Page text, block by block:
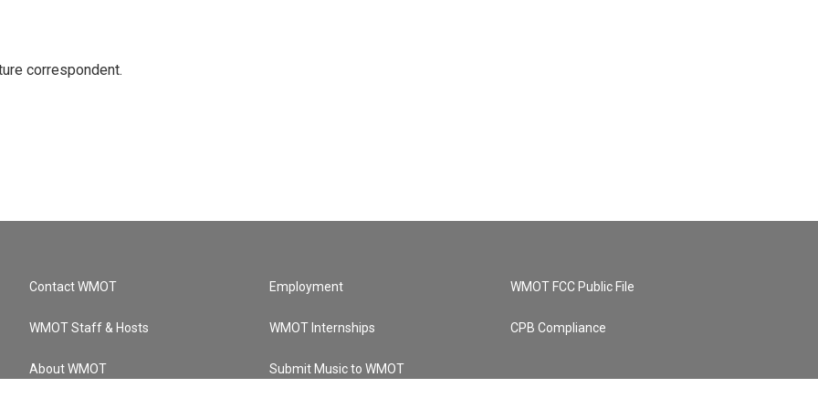
correspondent.
Contact WMOT
WMOT Staff & Hosts
About WMOT
Employment
WMOT Internships
Submit Music to WMOT
WMOT FCC Public File
CPB Compliance